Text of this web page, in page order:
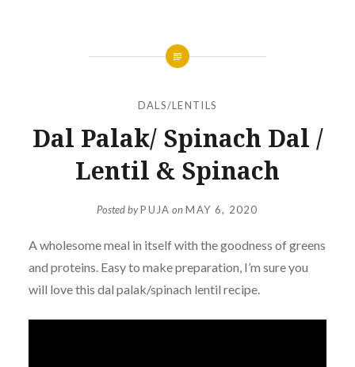
DALS/LENTILS
Dal Palak/ Spinach Dal /
Lentil & Spinach
Posted byPUJA onMAY 6, 2020
A wholesome meal in itself with the goodness of greens
and proteins. Easy to make preparation, I’m sure you
will love this dal palak/spinach lentil recipe.